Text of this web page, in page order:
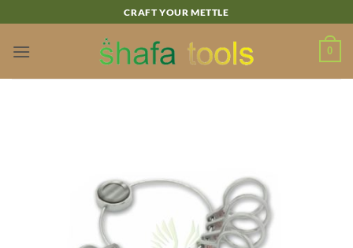
to
content
CRAFT YOUR METTLE
0